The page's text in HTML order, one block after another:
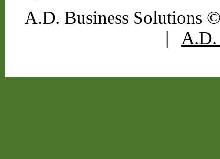
A.D. Business Solutions
| A.D.